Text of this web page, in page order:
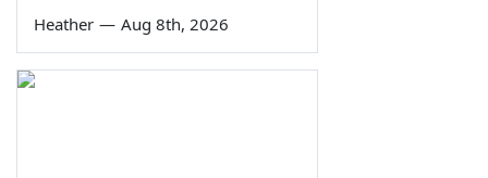
Heather — Aug 8th, 2026